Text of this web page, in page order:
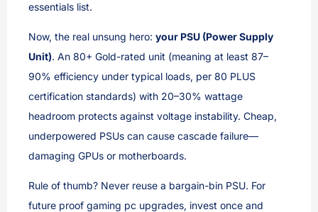
essentials list.
Now, the real unsung hero: your PSU (Power Supply
Unit). An 80+ Gold-rated unit (meaning at least 87–
90% efficiency under typical loads, per 80 PLUS
certification standards) with 20–30% wattage
headroom protects against voltage instability. Cheap,
underpowered PSUs can cause cascade failure—
damaging GPUs or motherboards.
Rule of thumb? Never reuse a bargain-bin PSU. For
future proof gaming pc upgrades, invest once and